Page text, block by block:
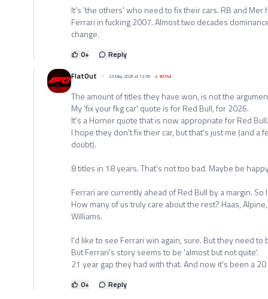
It's 'the others' who need to fix their cars. RB and Mer
Ferrari in fucking 2007. Almost two decades
change.
0+
Reply
FlatOut
23 May 2026 at 12:56 +30743
The amount of titles they have won, is not the
My 'fix your fkg car' quote is for Red Bull, for 2026.
It's a Horner quote that is now appropriate for Red Bull.
I hope they don't fix their car, but that's just me (and a
doubt).
8 titles in 18 years. That's not too bad. Maybe be
Ferrari are currently ahead of Red Bull by a margin.
How many of us truly care about the rest? Haas,
Williams.
I'd like to see Ferrari win again, sure. But they need to
But Ferrari's story seems to be 'almost but not quite'.
21 year gap they had with that. And now it's been a 20
0+
Reply